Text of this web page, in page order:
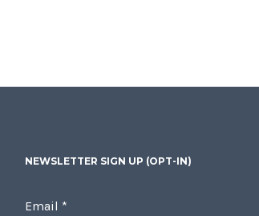
NEWSLETTER SIGN UP (OPT-IN)
Email *